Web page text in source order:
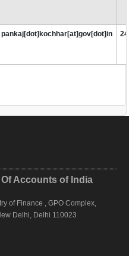
pankaj[dot]kochhar[at]gov[dot]in
Accounts of India
of Finance , GPO Complex,
Delhi, Delhi 110023